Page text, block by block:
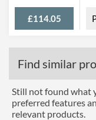
£114.05
Find similar
Still not found what
preferred features
relevant products.